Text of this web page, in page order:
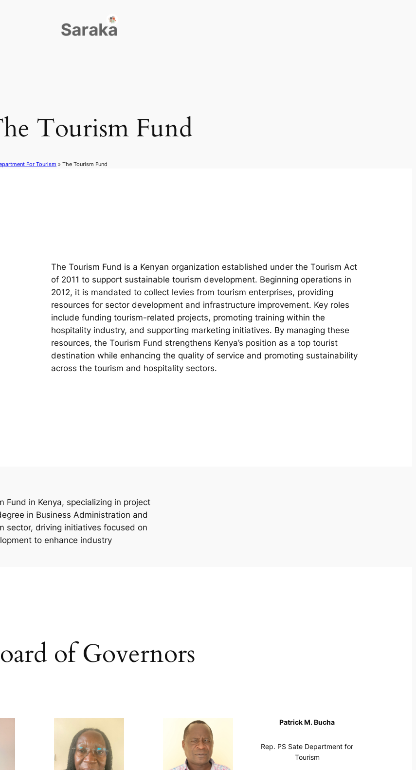
Tourism Fund
For Tourism » The Tourism Fund
The Tourism Fund is a Kenyan organization established under the Tourism Act
of 2011 to support sustainable tourism development. Beginning operations in
2012, it is mandated to collect levies from tourism enterprises, providing
resources for sector development and infrastructure improvement. Key roles
include funding tourism-related projects, promoting training within the
hospitality industry, and supporting marketing initiatives. By managing these
resources, the Tourism Fund strengthens Kenya’s position as a top tourist
destination while enhancing the quality of service and promoting sustainability
across the tourism and hospitality sectors.
Fund in Kenya, specializing in project
in Business Administration and
sector, driving initiatives focused on
to enhance industry
of Governors
Patrick M. Bucha
Rep. PS Sate Department for
Tourism